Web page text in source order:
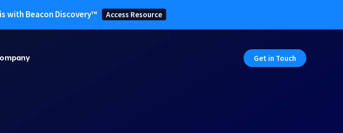
with Beacon Discovery™ Access Resource
Get in Touch